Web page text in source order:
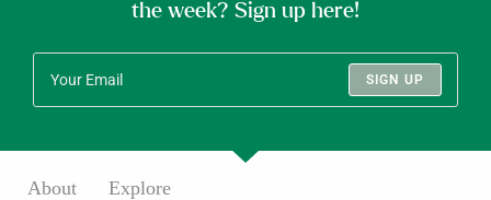
the week? Sign up here!
SIGN UP
About Explore